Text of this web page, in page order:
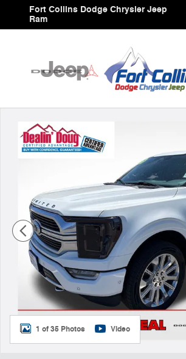
Skip to main content
Fort Collins Dodge Chrysler Jeep
Ram
1 of 35 Photos Video